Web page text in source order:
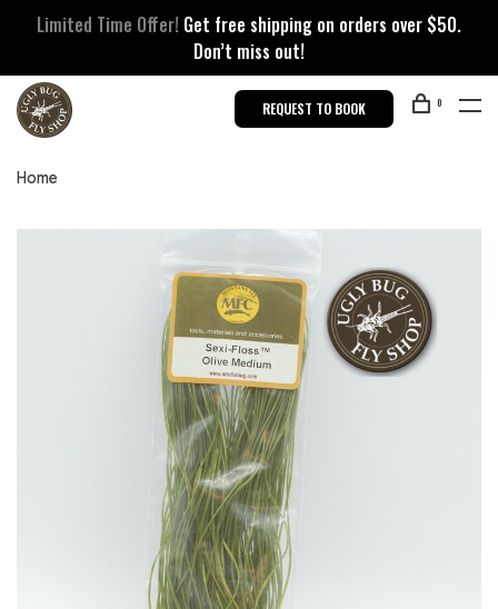
Limited Time Offer! Get free shipping on orders over $50.
Don’t miss out!
REQUEST TO BOOK 0
Home